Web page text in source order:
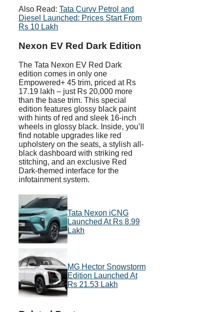
Also Read: Tata Curvv Petrol and
Diesel Launched: Prices Start From
Rs 10 Lakh
Nexon EV Red Dark Edition
The Tata Nexon EV Red Dark
edition comes in only one
Empowered+ 45 trim, priced at Rs
17.19 lakh – just Rs 20,000 more
than the base trim. This special
edition features glossy black paint
with hints of red and sleek 16-inch
wheels in glossy black. Inside, you’ll
find notable upgrades like red
upholstery on the seats, a stylish all-
black dashboard with striking red
stitching, and an exclusive Red
Dark-themed interface for the
infotainment system.
Tata Nexon iCNG
Launched At Rs 8.99
Lakh
MG Hector Snowstorm
Edition Launched At
Rs 21.53 Lakh